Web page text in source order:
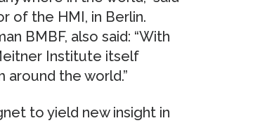
of the HMI, in Berlin.
BMBF, also said: “With
Institute itself
the world.”
to yield new insight in